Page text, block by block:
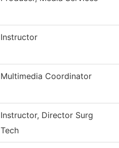
Instructor
Multimedia Coordinator
Instructor, Director Surg
Tech